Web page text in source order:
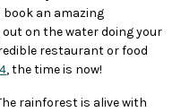
an amazing
on the water doing your
restaurant or food
, the time is now!
rainforest is alive with